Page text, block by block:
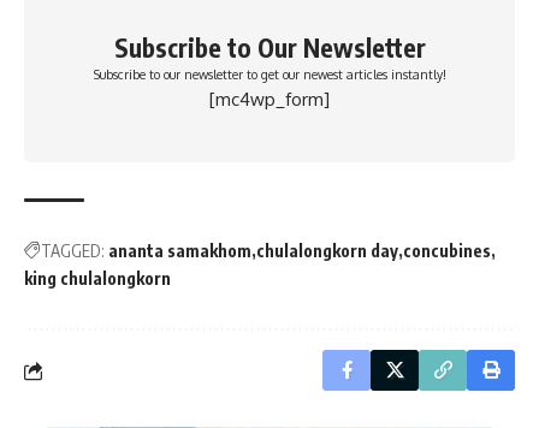
Subscribe to Our Newsletter
Subscribe to our newsletter to get our newest articles instantly!
[mc4wp_form]
TAGGED: ananta samakhom chulalongkorn day concubines
king chulalongkorn